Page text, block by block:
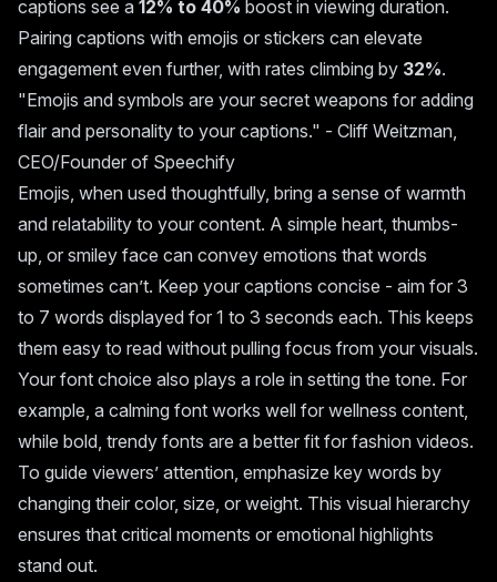
captions see a 12% to 40% boost in viewing duration.
Pairing captions with emojis or stickers can elevate
engagement even further, with rates climbing by 32%.
"Emojis and symbols are your secret weapons for adding
flair and personality to your captions." - Cliff Weitzman,
CEO/Founder of Speechify
Emojis, when used thoughtfully, bring a sense of warmth
and relatability to your content. A simple heart, thumbs-
up, or smiley face can convey emotions that words
sometimes can’t. Keep your captions concise - aim for 3
to 7 words displayed for 1 to 3 seconds each. This keeps
them easy to read without pulling focus from your visuals.
Your font choice also plays a role in setting the tone. For
example, a calming font works well for wellness content,
while bold, trendy fonts are a better fit for fashion videos.
To guide viewers’ attention, emphasize key words by
changing their color, size, or weight. This visual hierarchy
ensures that critical moments or emotional highlights
stand out.